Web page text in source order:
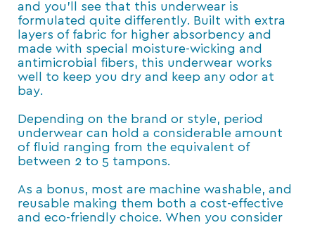
and you’ll see that this underwear is
formulated quite differently. Built with extra
layers of fabric for higher absorbency and
made with special moisture-wicking and
antimicrobial fibers, this underwear works
well to keep you dry and keep any odor at
bay.
Depending on the brand or style, period
underwear can hold a considerable amount
of fluid ranging from the equivalent of
between 2 to 5 tampons.
As a bonus, most are machine washable, and
reusable making them both a cost-effective
and eco-friendly choice. When you consider